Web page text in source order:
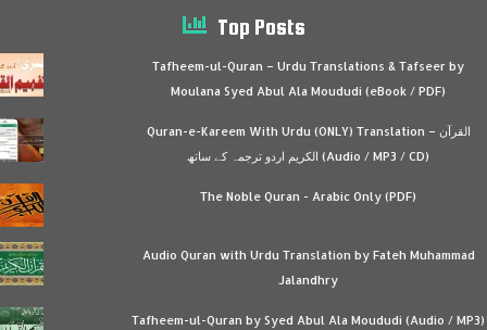
Top Posts
Tafheem-ul-Quran – Urdu Translations & Tafseer by
Moulana Syed Abul Ala Moududi (eBook / PDF)
Quran-e-Kareem With Urdu (ONLY) Translation – القرآن
الكريم اردو ترجمہ کے ساتھ (Audio / MP3 / CD)
The Noble Quran - Arabic Only (PDF)
Audio Quran with Urdu Translation by Fateh Muhammad
Jalandhry
Tafheem-ul-Quran by Syed Abul Ala Moududi (Audio / MP3)